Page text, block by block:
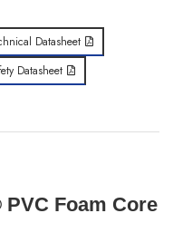
Datasheet
Datasheet
Foam Core